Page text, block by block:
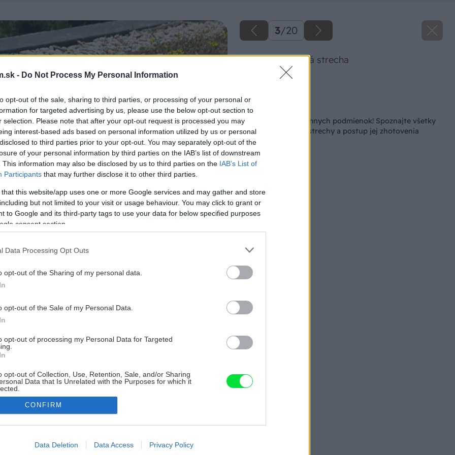
- Do Not Process My Personal Information
opt-out of the sale, sharing to third parties, or processing of your personal or
for targeted advertising by us, please use the below opt-out section to
selection. Please note that after your opt-out request is processed you may
interest-based ads based on personal information utilized by us or personal
to third parties prior to your opt-out. You may separately opt-out of the
of your personal information by third parties on the IAB’s list of downstream
This information may also be disclosed by us to third parties on the IAB’s List of
Participants that may further disclose it to other third parties.
that this website/app uses one or more Google services and may gather and store
but not limited to your visit or usage behaviour. You may click to grant or
to Google and its third-party tags to use your data for below specified purposes
consent section.
Data Processing Opt Outs
opt-out of the Sharing of my personal data.
opt-out of the Sale of my Personal Data.
opt-out of processing my Personal Data for Targeted
opt-out of Collection, Use, Retention, Sale, and/or Sharing
Data that Is Unrelated with the Purposes for which it
allow Google to enable storage related to advertising like cookies on
CONFIRM
Data Deletion Data Access Privacy Policy
3/20
Extenzívna zelená strecha
Strecha aj do extrémnych podmienok! Spoznajte všetky
výhody vegetačnej strechy a postup jej zhotovenia